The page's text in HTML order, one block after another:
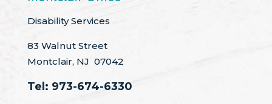
Disability Services
83 Walnut Street
Montclair, NJ 07042
Tel: 973-674-6330